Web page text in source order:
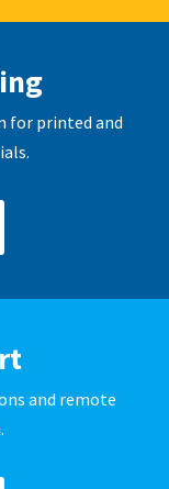
for printed and
and remote